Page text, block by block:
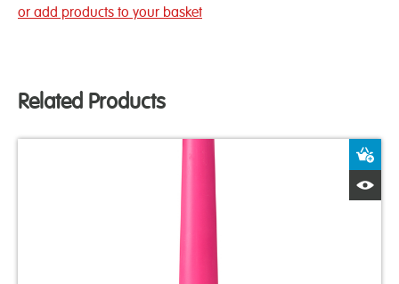
or add products to your basket
Related Products